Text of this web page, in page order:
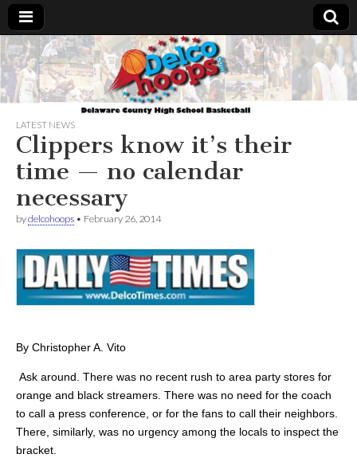
Delcohoops.com
LATEST NEWS
Clippers know it’s their
time — no calendar
necessary
bydelcohoops • February 26, 2014
By Christopher A. Vito
Ask around. There was no recent rush to area party stores for
orange and black streamers. There was no need for the coach
to call a press conference, or for the fans to call their neighbors.
There, similarly, was no urgency among the locals to inspect the
bracket.